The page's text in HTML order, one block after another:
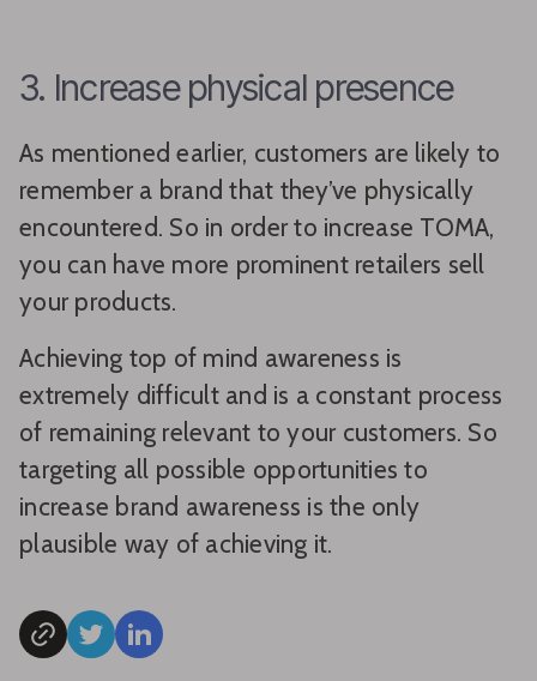
3. Increase physical presence
As mentioned earlier, customers are likely to
remember a brand that they’ve physically
encountered. So in order to increase TOMA,
you can have more prominent retailers sell
your products.
Achieving top of mind awareness is
extremely difficult and is a constant process
of remaining relevant to your customers. So
targeting all possible opportunities to
increase brand awareness is the only
plausible way of achieving it.